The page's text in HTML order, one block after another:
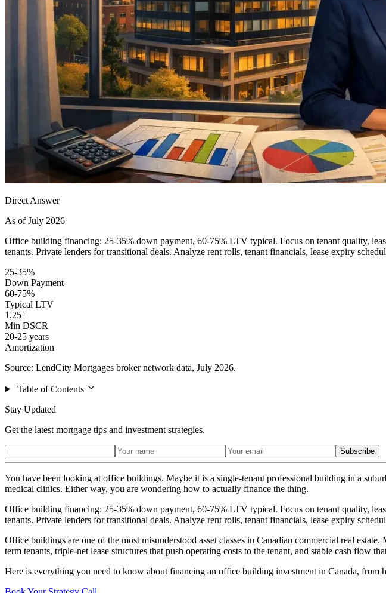
Direct Answer
As of July 2026
Office building financing: 25-35% down payment, 60-75% LTV typical. Focus on tenant quality,
tenants. Private lenders for transitional deals. Analyze rent rolls, tenant financials, lease expiry
25-35%
Down Payment
60-75%
Typical LTV
1.25+
Min DSCR
20-25 years
Amortization
Source: LendCity Mortgages broker network data, July 2026.
Table of Contents
Stay Updated
Get the latest mortgage tips and investment strategies.
Subscribe
You have been looking at office buildings. Maybe it is a single-tenant professional building in a
medical clinics. Either way, you are wondering how to actually finance the thing.
Office building financing: 25-35% down payment, 60-75% LTV typical. Focus on tenant quality,
tenants. Private lenders for transitional deals. Analyze rent rolls, tenant financials, lease expiry
Office buildings are one of the most misunderstood asset classes in Canadian commercial real
term tenants, triple-net lease structures that push operating costs to the tenant, and stable cash flow
Here is everything you need to know about financing an office building investment in Canada, from